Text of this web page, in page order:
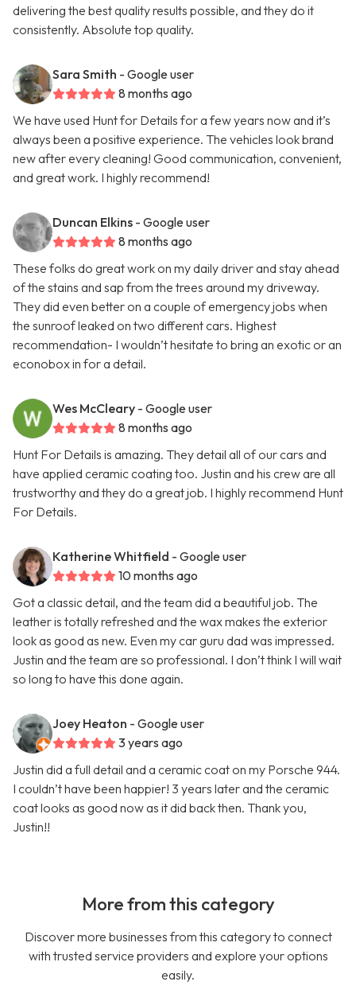
delivering the best quality results possible, and they do it
consistently. Absolute top quality.
Sara Smith - Google user
8 months ago
We have used Hunt for Details for a few years now and it’s
always been a positive experience. The vehicles look brand
new after every cleaning! Good communication, convenient,
and great work. I highly recommend!
Duncan Elkins - Google user
8 months ago
These folks do great work on my daily driver and stay ahead
of the stains and sap from the trees around my driveway.
They did even better on a couple of emergency jobs when
the sunroof leaked on two different cars. Highest
recommendation- I wouldn’t hesitate to bring an exotic or an
econobox in for a detail.
Wes McCleary - Google user
8 months ago
Hunt For Details is amazing. They detail all of our cars and
have applied ceramic coating too. Justin and his crew are all
trustworthy and they do a great job. I highly recommend Hunt
For Details.
Katherine Whitfield - Google user
10 months ago
Got a classic detail, and the team did a beautiful job. The
leather is totally refreshed and the wax makes the exterior
look as good as new. Even my car guru dad was impressed.
Justin and the team are so professional. I don’t think I will wait
so long to have this done again.
Joey Heaton - Google user
3 years ago
Justin did a full detail and a ceramic coat on my Porsche 944.
I couldn’t have been happier! 3 years later and the ceramic
coat looks as good now as it did back then. Thank you,
Justin!!
More from this category
Discover more businesses from this category to connect
with trusted service providers and explore your options
easily.